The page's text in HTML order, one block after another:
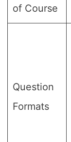
of Course
Question
Formats